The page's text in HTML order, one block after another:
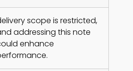
scope is restricted,
addressing this note
enhance